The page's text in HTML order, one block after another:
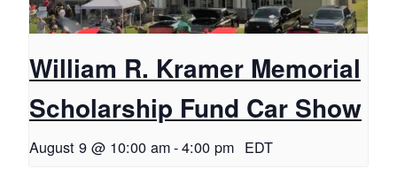
William R. Kramer Memorial
Scholarship Fund Car Show
August 9 @ 10:00 am-4:00 pm EDT